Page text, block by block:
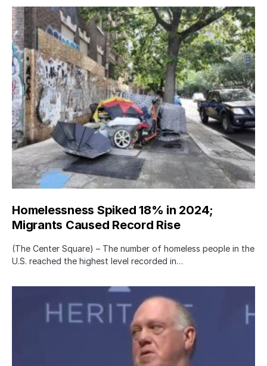
Homelessness Spiked 18% in 2024;
Migrants Caused Record Rise
(The Center Square) – The number of homeless people in the
U.S. reached the highest level recorded in…